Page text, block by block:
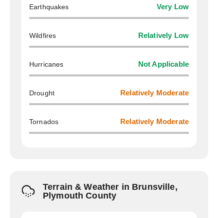
Earthquakes Very Low
Wildfires Relatively Low
Hurricanes Not Applicable
Drought Relatively Moderate
Tornados Relatively Moderate
Terrain & Weather in Brunsville,
Plymouth County